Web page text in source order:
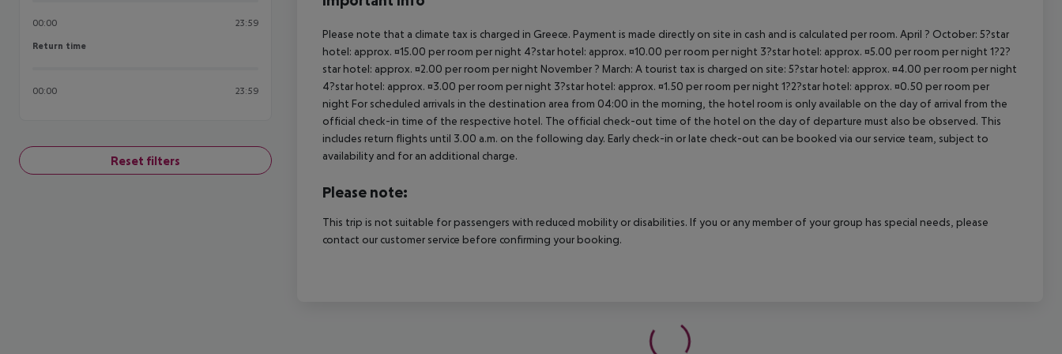
00:00 23:59
Return time
Return time
00:00 23:59
Reset filters
Please note that a climate tax is charged in Greece. Payment is made directly on site in cash and is calculated per room. April ? October: 5?star
hotel: approx. ¤15.00 per room per night 4?star hotel: approx. ¤10.00 per room per night 3?star hotel: approx. ¤5.00 per room per night 1?2?
star hotel: approx. ¤2.00 per room per night November ? March: A tourist tax is charged on site: 5?star hotel: approx. ¤4.00 per room per night
4?star hotel: approx. ¤3.00 per room per night 3?star hotel: approx. ¤1.50 per room per night 1?2?star hotel: approx. ¤0.50 per room per
night For scheduled arrivals in the destination area from 04:00 in the morning, the hotel room is only available on the day of arrival from the
official check-in time of the respective hotel. The official check-out time of the hotel on the day of departure must also be observed. This
includes return flights until 3.00 a.m. on the following day. Early check-in or late check-out can be booked via our service team, subject to
availability and for an additional charge.
Please note:
This trip is not suitable for passengers with reduced mobility or disabilities. If you or any member of your group has special needs, please
contact our customer service before confirming your booking.